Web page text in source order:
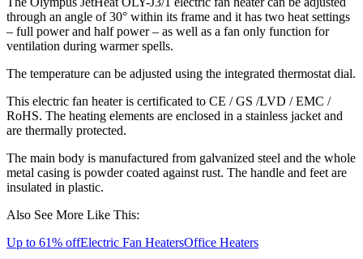
through an angle of 30° within its frame and it has two heat settings
– full power and half power – as well as a fan only function for
ventilation during warmer spells.
The temperature can be adjusted using the integrated thermostat dial.
This electric fan heater is certificated to CE / GS /LVD / EMC /
RoHS. The heating elements are enclosed in a stainless jacket and
are thermally protected.
The main body is manufactured from galvanized steel and the whole
metal casing is powder coated against rust. The handle and feet are
insulated in plastic.
Also See More Like This:
Up to 61% offElectric Fan HeatersOffice Heaters